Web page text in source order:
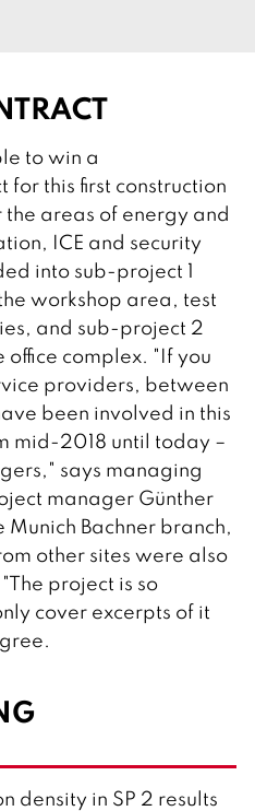
to win a
for this first construction
the areas of energy and
ICE and security
into sub-project 1
workshop area, test
and sub-project 2
office complex. "If you
providers, between
been involved in this
mid-2018 until today –
says managing
manager Günther
Bachner branch,
other sites were also
project is so
cover excerpts of it
density in SP 2 results